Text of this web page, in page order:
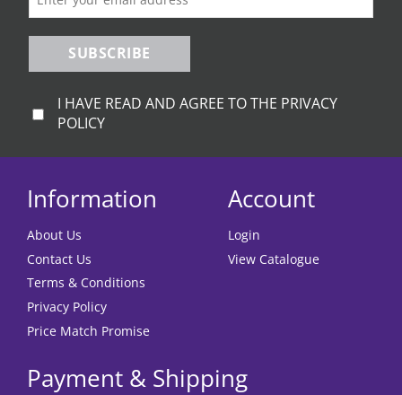
product
SUBSCRIBE
I HAVE READ AND AGREE TO THE PRIVACY
POLICY
Information
About Us
Contact Us
Terms & Conditions
Privacy Policy
Price Match Promise
Account
Login
View Catalogue
Payment & Shipping